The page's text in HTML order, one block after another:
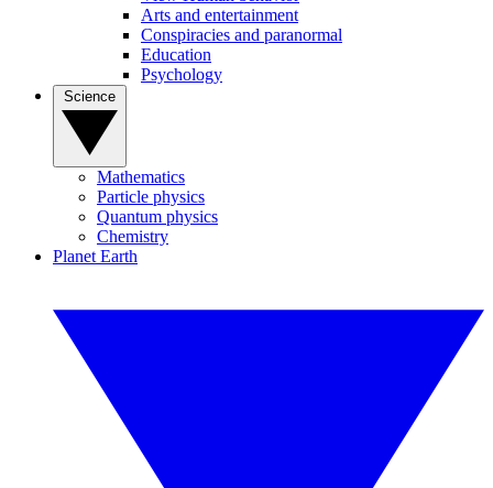
Arts and entertainment
Conspiracies and paranormal
Education
Psychology
Mathematics
Particle physics
Quantum physics
Chemistry
Planet Earth